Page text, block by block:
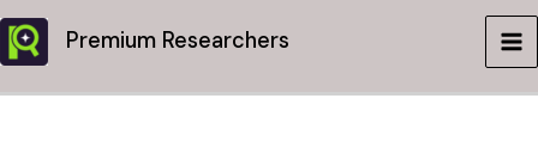
Skip
to
content
Premium Researchers